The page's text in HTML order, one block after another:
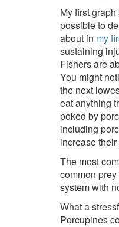
My first
possible to
about in my
sustaining
Fishers are
You might
the next
eat anything
poked by
including
increase
The most
common
system with
What a
Porcupines